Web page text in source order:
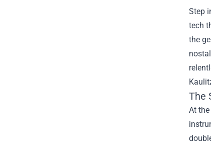
Step
tech
the
The
At